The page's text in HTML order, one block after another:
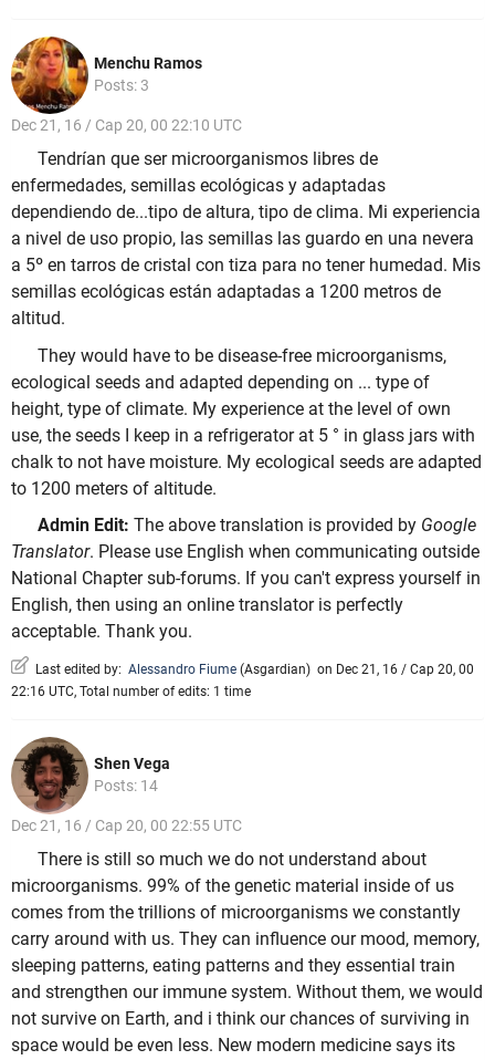
Menchu Ramos
Posts: 3
Dec 21, 16 / Cap 20, 00 22:10 UTC
Tendrían que ser microorganismos libres de
enfermedades, semillas ecológicas y adaptadas
dependiendo de...tipo de altura, tipo de clima. Mi experiencia
a nivel de uso propio, las semillas las guardo en una nevera
a 5º en tarros de cristal con tiza para no tener humedad. Mis
semillas ecológicas están adaptadas a 1200 metros de
altitud.
They would have to be disease-free microorganisms,
ecological seeds and adapted depending on ... type of
height, type of climate. My experience at the level of own
use, the seeds I keep in a refrigerator at 5 ° in glass jars with
chalk to not have moisture. My ecological seeds are adapted
to 1200 meters of altitude.
Admin Edit: The above translation is provided by Google
Translator. Please use English when communicating outside
National Chapter sub-forums. If you can't express yourself in
English, then using an online translator is perfectly
acceptable. Thank you.
Last edited by: Alessandro Fiume (Asgardian) on Dec 21, 16 / Cap 20, 00
22:16 UTC, Total number of edits: 1 time
Shen Vega
Posts: 14
Dec 21, 16 / Cap 20, 00 22:55 UTC
There is still so much we do not understand about
microorganisms. 99% of the genetic material inside of us
comes from the trillions of microorganisms we constantly
carry around with us. They can influence our mood, memory,
sleeping patterns, eating patterns and they essential train
and strengthen our immune system. Without them, we would
not survive on Earth, and i think our chances of surviving in
space would be even less. New modern medicine says its